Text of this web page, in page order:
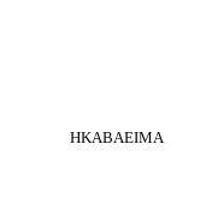
HKABAEIMA